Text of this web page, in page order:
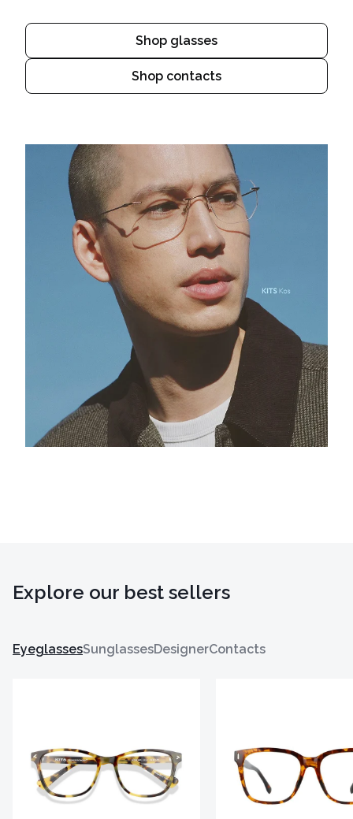
Shop glasses
Shop contacts
Explore our best sellers
EyeglassesSunglassesDesignerContacts